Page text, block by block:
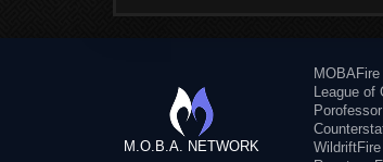
M.O.B.A. NETWORK
MOBAFire
League of
Porofessor
WildriftFire